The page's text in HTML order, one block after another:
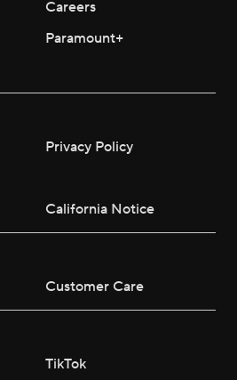
Careers
Paramount+
Privacy Policy
California Notice
Customer Care
TikTok